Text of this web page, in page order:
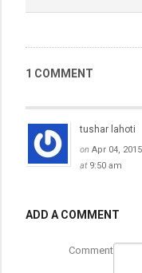
1 COMMENT
tushar lahoti
on Apr 04, 2015
at 9:50 am
ADD A COMMENT
Comment